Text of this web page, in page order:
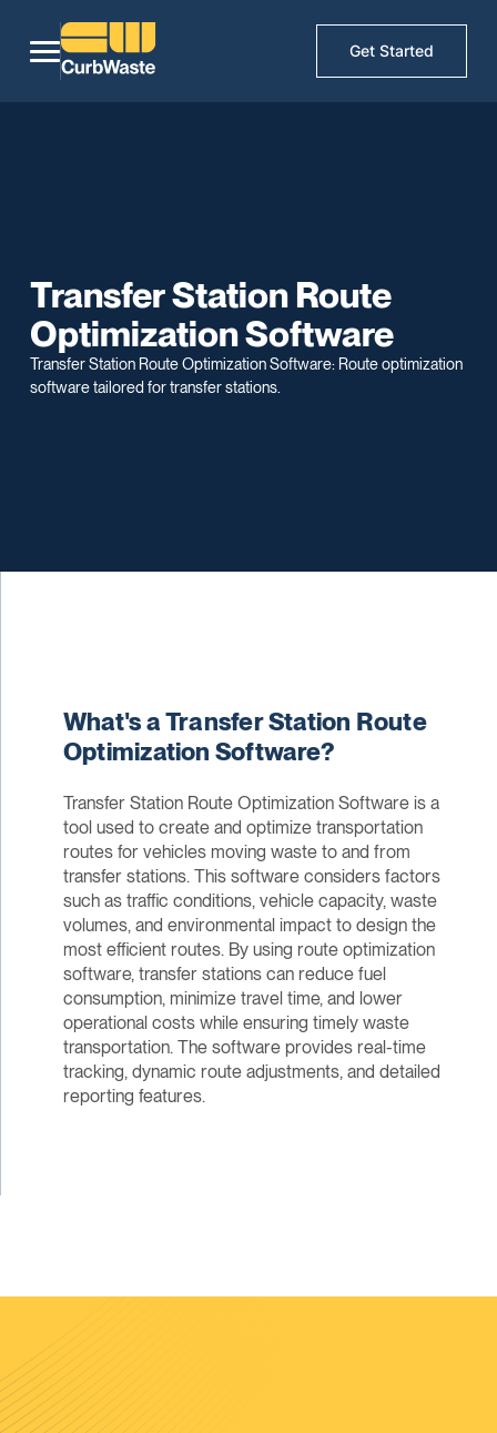
Get Started
Transfer Station Route
Optimization Software
Transfer Station Route Optimization Software: Route optimization
software tailored for transfer stations.
What's a Transfer Station Route
Optimization Software?
Transfer Station Route Optimization Software is a
tool used to create and optimize transportation
routes for vehicles moving waste to and from
transfer stations. This software considers factors
such as traffic conditions, vehicle capacity, waste
volumes, and environmental impact to design the
most efficient routes. By using route optimization
software, transfer stations can reduce fuel
consumption, minimize travel time, and lower
operational costs while ensuring timely waste
transportation. The software provides real-time
tracking, dynamic route adjustments, and detailed
reporting features.